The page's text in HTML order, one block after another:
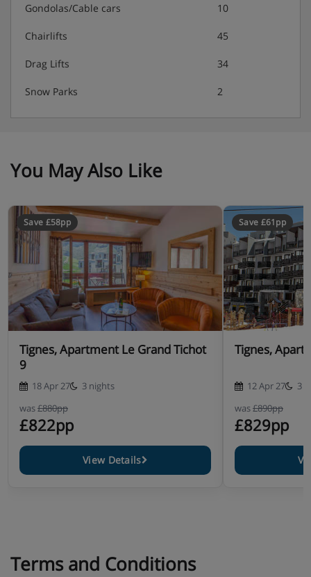
Gondolas/Cable cars 10
Chairlifts 45
Drag Lifts 34
Snow Parks 2
You May Also Like
Save £58pp
Tignes, Apartment Le Grand Tichot
9
18 Apr 27
3 nights
was£880pp
£822pp
View Details
Save £61pp
Tignes,
12 Apr 27
3
was£890pp
£829pp
Terms and Conditions